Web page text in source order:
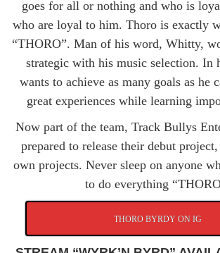
goes for all or nothing and who is
who are loyal to him. Thoro is exactly
“THORO”. Man of his word, Whitty,
strategic with his music selection. In
wants to achieve as many goals as he
great experiences while learning
Now part of the team, Track Bullys
prepared to release their debut
own projects. Never sleep on anyone
to do everything
THORO BYRDY ON IG